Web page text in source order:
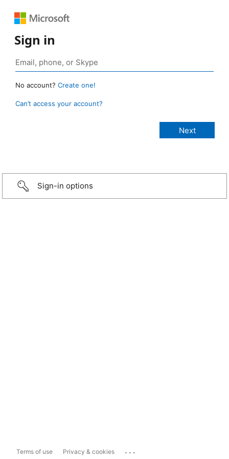
Sign in
No account? Create one!
Can’t access your account?
Sign-in options
Terms of use Privacy & cookies ...